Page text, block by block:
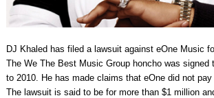
DJ Khaled has filed a lawsuit against eOne Music
The We The Best Music Group honcho was signed
to 2010. He has made claims that eOne did not pay
The lawsuit is said to be for more than $1 million